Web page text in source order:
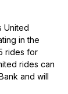
United
in the
rides for
rides can
and will